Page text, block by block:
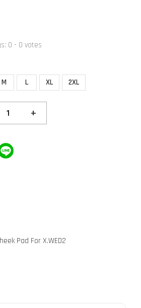
0 - 0 votes
M L XL 2XL
+
Pad For X.WED2